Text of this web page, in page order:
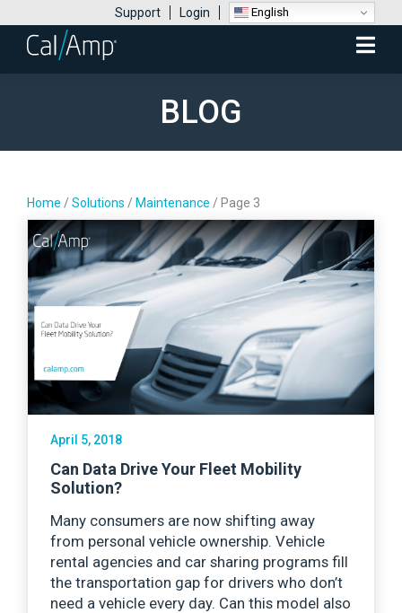
Support Login English
Mobile
Menu
BLOG
Home / Solutions / Maintenance / Page 3
April 5, 2018
Can Data Drive Your Fleet Mobility
Solution?
Many consumers are now shifting away
from personal vehicle ownership. Vehicle
rental agencies and car sharing programs fill
the transportation gap for drivers who don’t
need a vehicle every day. Can this model also